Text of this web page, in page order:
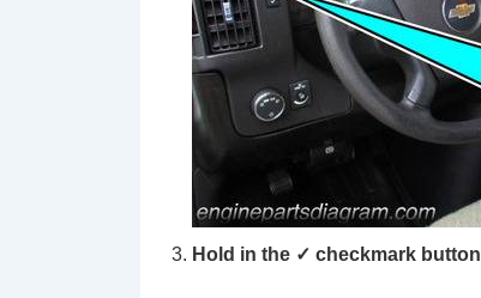
Hold in the ✓ checkmark button